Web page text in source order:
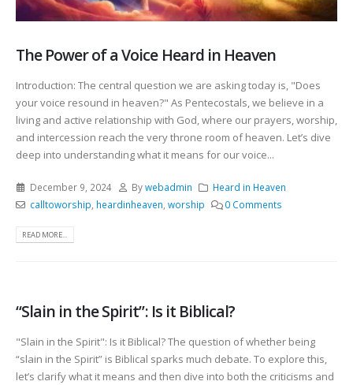
The Power of a Voice Heard in Heaven
Introduction: The central question we are asking today is, "Does
your voice resound in heaven?" As Pentecostals, we believe in a
living and active relationship with God, where our prayers, worship,
and intercession reach the very throne room of heaven. Let’s dive
deep into understanding what it means for our voice...
December 9, 2024 Bywebadmin
Heard in Heaven
calltoworship heardinheaven worship 0 Comments
READ MORE...
“Slain in the Spirit”: Is it Biblical?
"Slain in the Spirit": Is it Biblical? The question of whether being
“slain in the Spirit” is Biblical sparks much debate. To explore this,
let’s clarify what it means and then dive into both the criticisms and